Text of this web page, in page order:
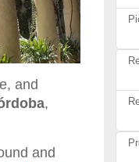
and
,
and